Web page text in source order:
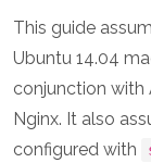
This guide
Ubuntu 14.04
conjunction with
Nginx. It also
configured with